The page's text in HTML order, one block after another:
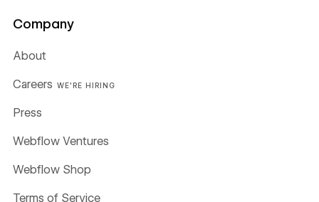
Company
About
Careers WE'RE HIRING
Press
Webflow Ventures
Webflow Shop
Terms of Service